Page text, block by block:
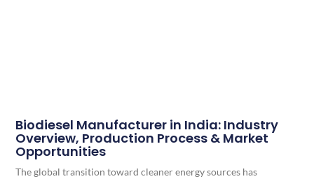
Biodiesel Manufacturer in India: Industry
Overview, Production Process & Market
Opportunities
The global transition toward cleaner energy sources has